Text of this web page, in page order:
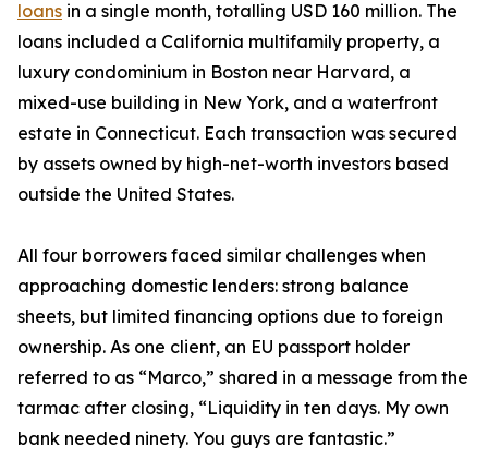
loans in a single month, totalling USD 160 million. The
loans included a California multifamily property, a
luxury condominium in Boston near Harvard, a
mixed-use building in New York, and a waterfront
estate in Connecticut. Each transaction was secured
by assets owned by high-net-worth investors based
outside the United States.
All four borrowers faced similar challenges when
approaching domestic lenders: strong balance
sheets, but limited financing options due to foreign
ownership. As one client, an EU passport holder
referred to as “Marco,” shared in a message from the
tarmac after closing, “Liquidity in ten days. My own
bank needed ninety. You guys are fantastic.”